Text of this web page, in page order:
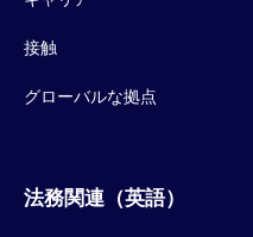
接触
グローバルな拠点
法務関連（英語）